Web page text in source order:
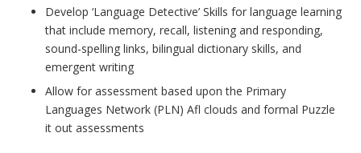
Develop ‘Language Detective’ Skills for language learning
that include memory, recall, listening and responding,
sound-spelling links, bilingual dictionary skills, and
emergent writing
Allow for assessment based upon the Primary
Languages Network (PLN) Afl clouds and formal Puzzle
it out assessments